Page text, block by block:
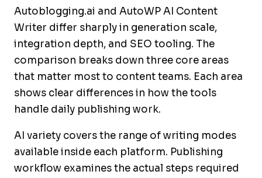
Autoblogging.ai and AutoWP AI Content
Writer differ sharply in generation scale,
integration depth, and SEO tooling. The
comparison breaks down three core areas
that matter most to content teams. Each area
shows clear differences in how the tools
handle daily publishing work.
AI variety covers the range of writing modes
available inside each platform. Publishing
workflow examines the actual steps required